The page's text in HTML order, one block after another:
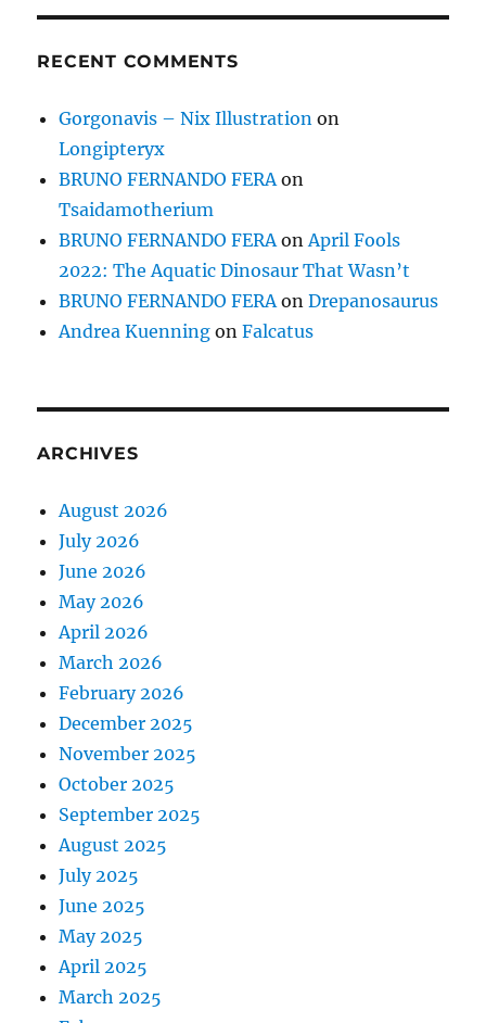
RECENT COMMENTS
Gorgonavis – Nix Illustration on
Longipteryx
BRUNO FERNANDO FERA on
Tsaidamotherium
BRUNO FERNANDO FERA on April Fools
2022: The Aquatic Dinosaur That Wasn’t
BRUNO FERNANDO FERA onDrepanosaurus
Andrea Kuenning onFalcatus
ARCHIVES
August 2026
July 2026
June 2026
May 2026
April 2026
March 2026
February 2026
December 2025
November 2025
October 2025
September 2025
August 2025
July 2025
June 2025
May 2025
April 2025
March 2025